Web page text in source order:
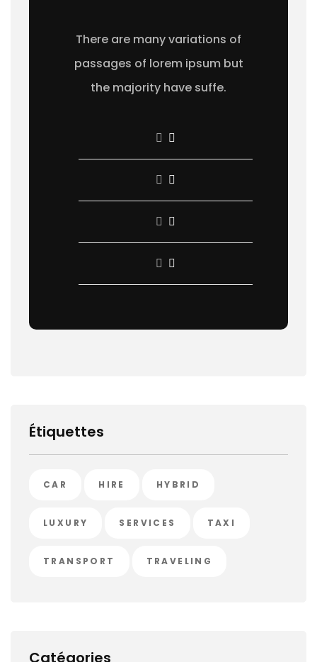
There are many variations of
passages of lorem ipsum but
the majority have suffe.
Étiquettes
CAR HIRE HYBRID
LUXURY SERVICES TAXI
TRANSPORT TRAVELING
Catégories